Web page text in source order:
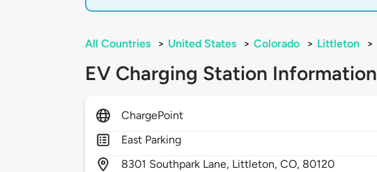
All Countries > United States > Colorado > Littleton >
EV Charging Station Information
ChargePoint
East Parking
8301 Southpark Lane, Littleton,CO, 80120